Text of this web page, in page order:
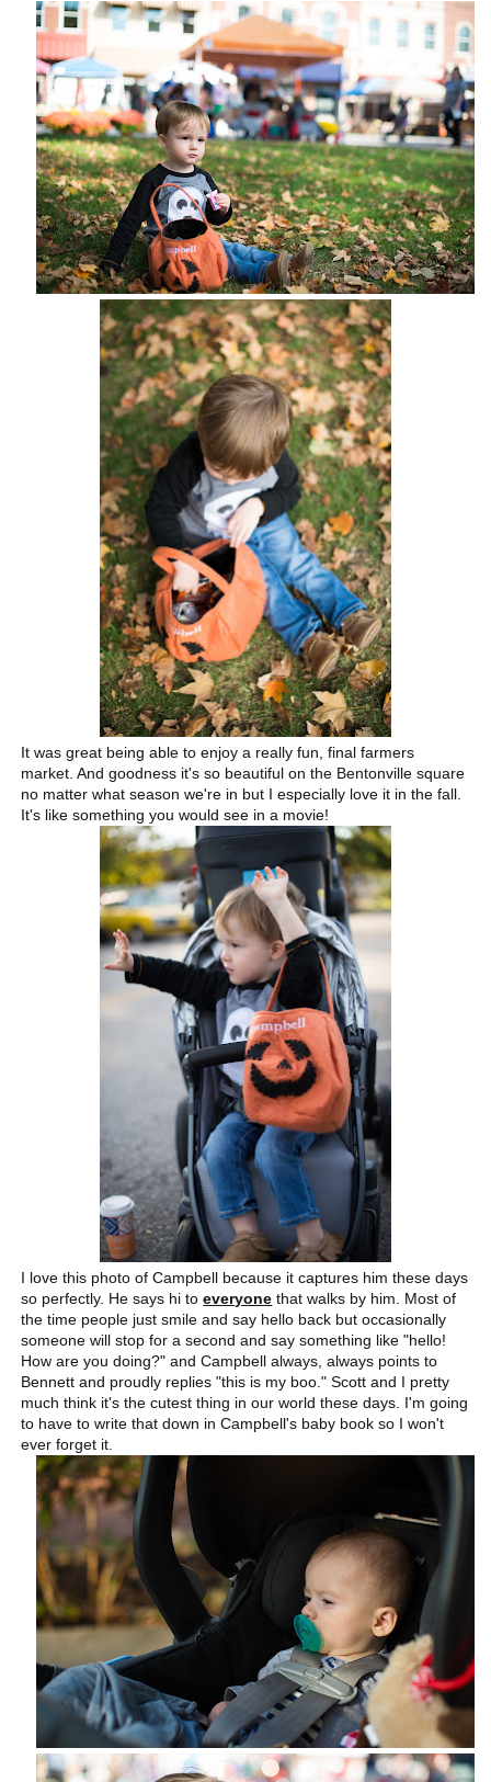
It was great being able to enjoy a really fun, final farmers
market. And goodness it's so beautiful on the Bentonville square
no matter what season we're in but I especially love it in the fall.
It's like something you would see in a movie!
I love this photo of Campbell because it captures him these days
so perfectly. He says hi toeveryone that walks by him. Most of
the time people just smile and say hello back but occasionally
someone will stop for a second and say something like "hello!
How are you doing?" and Campbell always, always points to
Bennett and proudly replies "this is my boo." Scott and I pretty
much think it's the cutest thing in our world these days. I'm going
to have to write that down in Campbell's baby book so I won't
ever forget it.